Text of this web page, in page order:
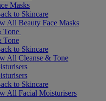
Masks
to Skincare
All Beauty Face Masks
Tone
Tone
to Skincare
All Cleanse & Tone
to Skincare
All Facial Moisturisers